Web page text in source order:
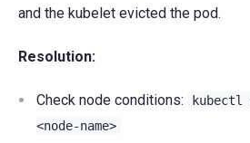
and the kubelet evicted the pod.
Resolution:
Check node conditions: kubectl
<node-name>